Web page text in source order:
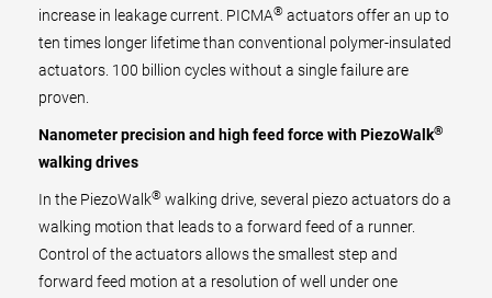
increase in leakage current. PICMA® actuators offer an up to
ten times longer lifetime than conventional polymer-insulated
actuators. 100 billion cycles without a single failure are
proven.
Nanometer precision and high feed force with PiezoWalk®
walking drives
In the PiezoWalk® walking drive, several piezo actuators do a
walking motion that leads to a forward feed of a runner.
Control of the actuators allows the smallest step and
forward feed motion at a resolution of well under one